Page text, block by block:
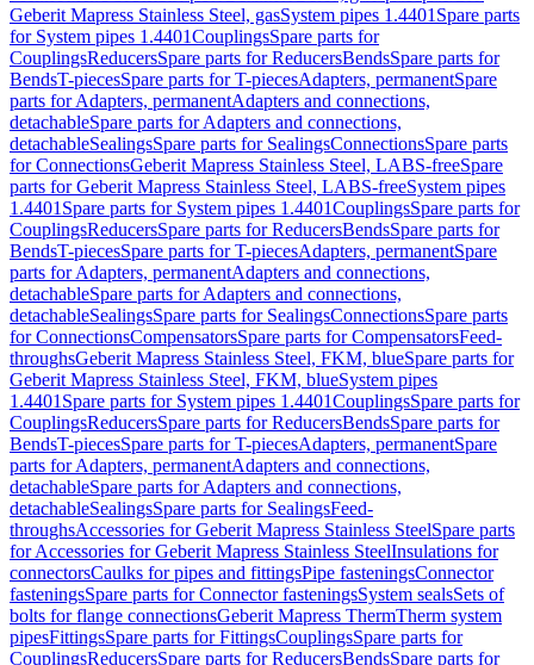
Geberit Mapress Stainless Steel, gasSystem pipes 1.4401 Spare parts
for System pipes 1.4401CouplingsSpare parts for
CouplingsReducersSpare parts for ReducersBendsSpare parts for
BendsT-piecesSpare parts for T-piecesAdapters, permanentSpare
parts for Adapters, permanentAdapters and connections,
detachableSpare parts for Adapters and connections,
detachableSealingsSpare parts for SealingsConnectionsSpare parts
for ConnectionsGeberit Mapress Stainless Steel, LABS-freeSpare
parts for Geberit Mapress Stainless Steel, LABS-freeSystem pipes
1.4401 Spare parts for System pipes 1.4401CouplingsSpare parts for
CouplingsReducersSpare parts for ReducersBendsSpare parts for
BendsT-piecesSpare parts for T-piecesAdapters, permanentSpare
parts for Adapters, permanentAdapters and connections,
detachableSpare parts for Adapters and connections,
detachableSealingsSpare parts for SealingsConnectionsSpare parts
for ConnectionsCompensatorsSpare parts for CompensatorsFeed-
throughsGeberit Mapress Stainless Steel, FKM, blueSpare parts for
Geberit Mapress Stainless Steel, FKM, blueSystem pipes
1.4401 Spare parts for System pipes 1.4401CouplingsSpare parts for
CouplingsReducersSpare parts for ReducersBendsSpare parts for
BendsT-piecesSpare parts for T-piecesAdapters, permanentSpare
parts for Adapters, permanentAdapters and connections,
detachableSpare parts for Adapters and connections,
detachableSealingsSpare parts for SealingsFeed-
throughsAccessories for Geberit Mapress Stainless SteelSpare parts
for Accessories for Geberit Mapress Stainless SteelInsulations for
connectorsCaulks for pipes and fittingsPipe fasteningsConnector
fasteningsSpare parts for Connector fasteningsSystem sealsSets of
bolts for flange connectionsGeberit Mapress ThermTherm system
pipesFittingsSpare parts for FittingsCouplingsSpare parts for
CouplingsReducersSpare parts for ReducersBendsSpare parts for